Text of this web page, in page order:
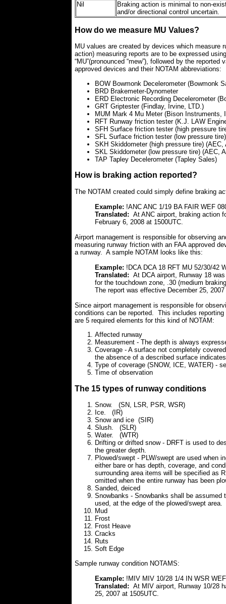
Nil
Braking action is minimal to non-
and/or directional control uncertain.
How do we measure MU Values?
MU values are created by devices which
action) measuring reports are to be expressed
“MU”(pronounced “mew”), followed by the
approved devices and their NOTAM abbreviations:
BOW Bowmonk Decelerometer (Bowmonk
BRD Brakemeter-Dynometer
ERD Electronic Recording Decelerometer
GRT Griptester (Findlay, Irvine, LTD.)
MUM Mark 4 Mu Meter (Bison Instruments,
RFT Runway friction tester (K.J. LAW
SFH Surface friction tester (high pressure
SFL Surface friction tester (low pressure
SKH Skiddometer (high pressure tire) (AEC,
SKL Skiddometer (low pressure tire) (AEC,
TAP Tapley Decelerometer (Tapley Sales)
How is braking action reported?
The NOTAM created could simply define braking
Example: !ANC ANC 1/19 BA FAIR WEF
Translated: At ANC airport, braking action
February 6, 2008 at 1500UTC.
Airport management is responsible for observing
measuring runway friction with an FAA approved
a runway. A sample NOTAM looks like this:
Example: !DCA DCA 18 RFT MU 52/30/42
Translated: At DCA airport, Runway 18
for the touchdown zone, .30 (medium
The report was effective December 25,
Since airport management is responsible for
conditions can be reported. This includes
are 5 required elements for this kind of NOTAM:
Affected runway
Measurement - The depth is always
Coverage - A surface not completely
the absence of a described surface
Type of coverage (SNOW, ICE, WATER) -
Time of observation
The 15 types of runway conditions
Snow. (SN, LSR, PSR, WSR)
Ice. (IR)
Snow and ice (SIR)
Slush. (SLR)
Water. (WTR)
Drifting or drifted snow - DRFT is used to
the greater depth.
Plowed/swept - PLW/swept are used when
either bare or has depth, coverage, and
surrounding area items will be specified as
omitted when the entire runway has been
Sanded, deiced
Snowbanks - Snowbanks shall be
used, at the edge of the plowed/swept area.
Mud
Frost
Frost Heave
Cracks
Ruts
Soft Edge
Sample runway condition NOTAMS:
Example: !MIV MIV 10/28 1/4 IN WSR
Translated: At MIV airport, Runway 10/28
25, 2007 at 1505UTC.